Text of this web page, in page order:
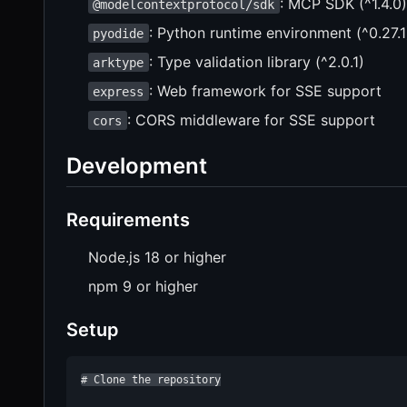
@modelcontextprotocol/sdk
pyodide : Python runtime environment
arktype : Type validation library (^2.0.1)
express : Web framework for SSE support
cors : CORS middleware for SSE support
Development
Requirements
Node.js 18 or higher
npm 9 or higher
Setup
# Clone the repository